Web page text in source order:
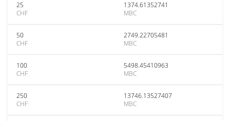
25
CHF
1374.61352741
MBC
50
CHF
2749.22705481
MBC
100
CHF
5498.45410963
MBC
250
CHF
13746.13527407
MBC